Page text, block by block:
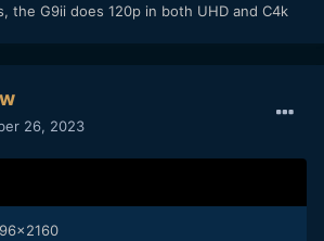
the G9ii does 120p in both UHD and C4k
26, 2023